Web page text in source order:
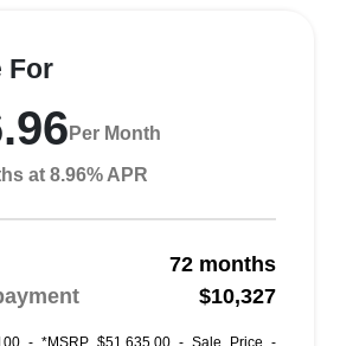
For
Per Month
at 8.96% APR
72 months
$10,327
- *MSRP $51,635.00 - Sale Price -